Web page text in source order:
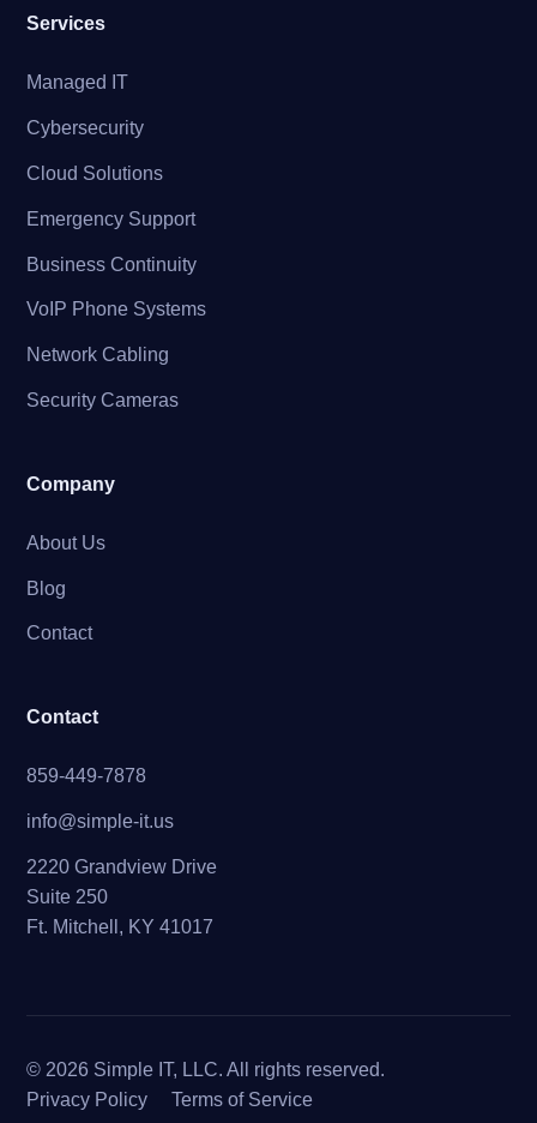
Services
Managed IT
Cybersecurity
Cloud Solutions
Emergency Support
Business Continuity
VoIP Phone Systems
Network Cabling
Security Cameras
Company
About Us
Blog
Contact
Contact
859-449-7878
info@simple-it.us
2220 Grandview Drive
Suite 250
Ft. Mitchell, KY 41017
© 2026 Simple IT, LLC. All rights reserved.
Privacy Policy
Terms of Service